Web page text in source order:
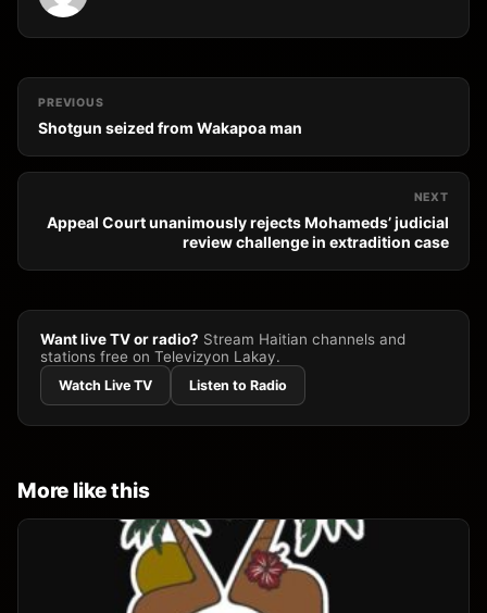
PREVIOUS
Shotgun seized from Wakapoa man
NEXT
Appeal Court unanimously rejects Mohameds’ judicial
review challenge in extradition case
Want live TV or radio? Stream Haitian channels and
stations free on Televizyon Lakay.
Watch Live TV Listen to Radio
More like this